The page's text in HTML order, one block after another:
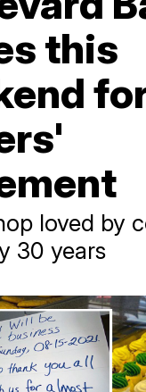
this
loved by
30 years